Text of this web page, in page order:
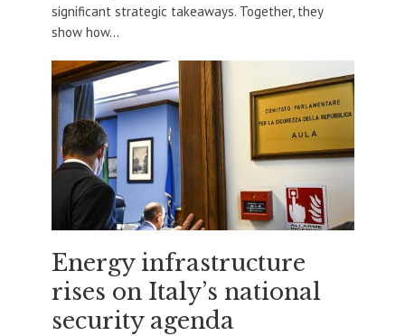
significant strategic takeaways. Together, they
show how...
Energy infrastructure
rises on Italy’s national
security agenda